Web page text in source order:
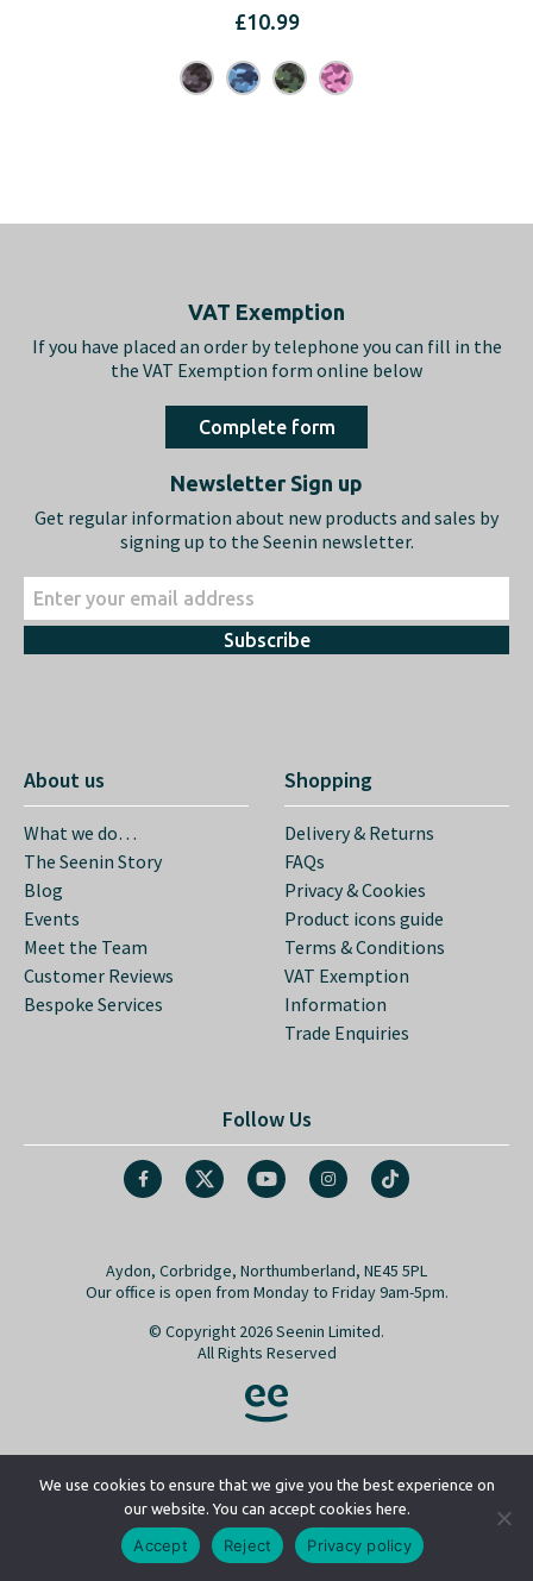
£10.99
VAT Exemption
If you have placed an order by telephone you can fill in the
the VAT Exemption form online below
Complete form
Newsletter Sign up
Get regular information about new products and sales by
signing up to the Seenin newsletter.
Subscribe
About us
What we do…
The Seenin Story
Blog
Events
Meet the Team
Customer Reviews
Bespoke Services
Shopping
Delivery & Returns
FAQs
Privacy & Cookies
Product icons guide
Terms & Conditions
VAT Exemption
Information
Trade Enquiries
Follow Us
Aydon, Corbridge, Northumberland, NE45 5PL
Our office is open from Monday to Friday 9am-5pm.
© Copyright 2026 Seenin Limited.
All Rights Reserved
Go back to top
We use cookies to ensure that we give you the best experience on
our website. You can accept cookies here.
Accept Reject Privacy policy